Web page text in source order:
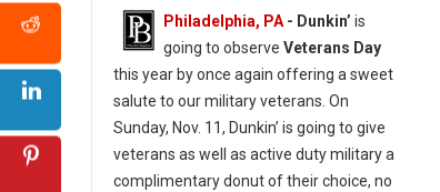
Philadelphia, PA - Dunkin’ is
going to observe Veterans Day
this year by once again offering a sweet
salute to our military veterans. On
Sunday, Nov. 11, Dunkin’ is going to give
veterans as well as active duty military a
complimentary donut of their choice, no